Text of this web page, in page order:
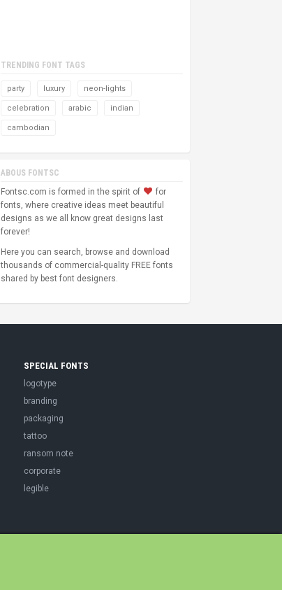
TRENDING FONT TAGS
party luxury neon-lights
celebration arabic indian
cambodian
ABOUS FONTSC
Fontsc.com is formed in the spirit of
for
fonts, where creative ideas meet beautiful
designs as we all know great designs last
forever!
Here you can search, browse and download
thousands of commercial-quality FREE fonts
shared by best font designers.
SPECIAL FONTS
logotype
branding
packaging
tattoo
ransom note
corporate
legible